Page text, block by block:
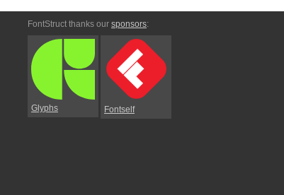
FontStruct thanks our sponsors:
Glyphs Fontself